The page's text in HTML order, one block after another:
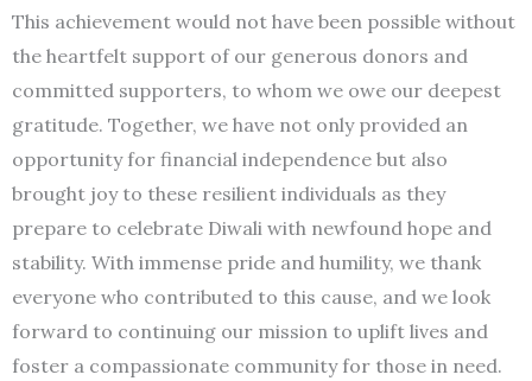
This achievement would not have been possible without
the heartfelt support of our generous donors and
committed supporters, to whom we owe our deepest
gratitude. Together, we have not only provided an
opportunity for financial independence but also
brought joy to these resilient individuals as they
prepare to celebrate Diwali with newfound hope and
stability. With immense pride and humility, we thank
everyone who contributed to this cause, and we look
forward to continuing our mission to uplift lives and
foster a compassionate community for those in need.